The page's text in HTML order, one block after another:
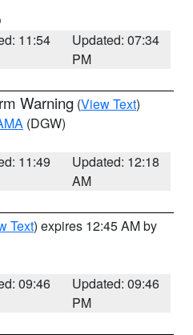
11:54
Updated: 07:34
PM
Warning (View Text)
(DGW)
11:49
Updated: 12:18
AM
Text) expires 12:45 AM by
09:46
Updated: 09:46
PM